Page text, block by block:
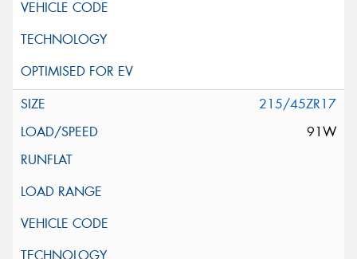
215/45ZR17
91W